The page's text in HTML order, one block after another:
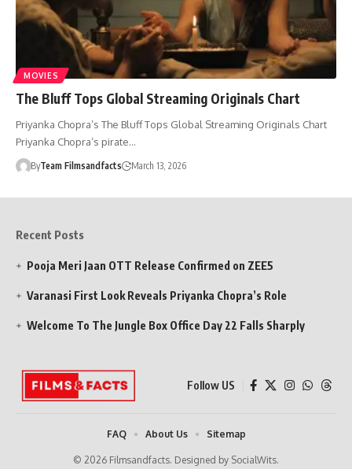
MOVIES
The Bluff Tops Global Streaming Originals Chart
Priyanka Chopra’s The Bluff Tops Global Streaming Originals Chart
Priyanka Chopra’s pirate…
ByTeam Filmsandfacts March 13, 2026
Recent Posts
Pooja Meri Jaan OTT Release Confirmed on ZEE5
Varanasi First Look Reveals Priyanka Chopra’s Role
Welcome To The Jungle Box Office Day 22 Falls Sharply
Follow US
© 2026 Filmsandfacts. Designed by SocialWits.
FAQ About Us Sitemap